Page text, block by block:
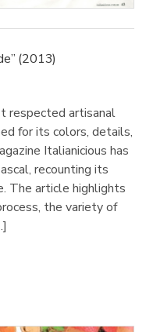
(2013)
respected artisanal
for its colors, details,
Italianicious has
recounting its
The article highlights
the variety of